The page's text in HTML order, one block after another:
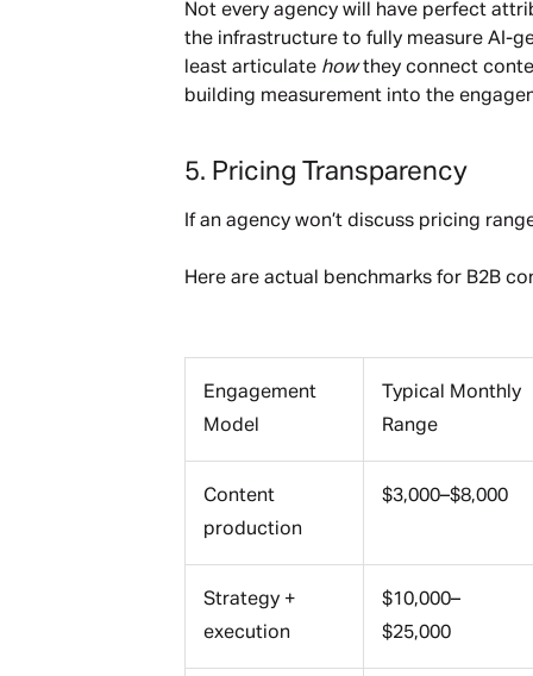
Not every agency will have perfect
the infrastructure to fully measure AI-
least articulate howthey connect
building measurement into the
5. Pricing Transparency
If an agency won’t discuss pricing
Here are actual benchmarks for B2B
Engagement
Model
Typical Monthly
Range
Content
production
$3,000–$8,000
Strategy +
execution
$10,000–
$25,000